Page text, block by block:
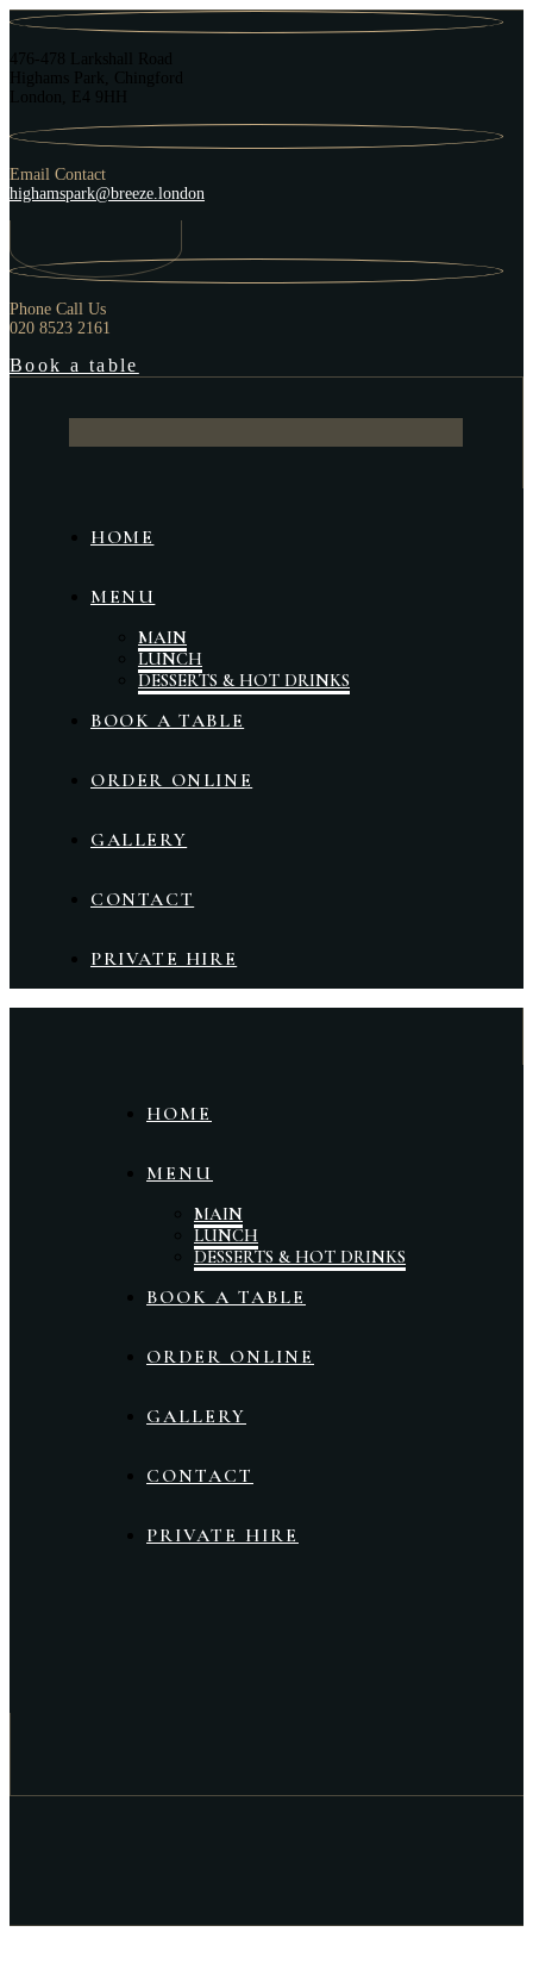
476-478 Larkshall Road
Highams Park, Chingford
London, E4 9HH
Email Contact
highamspark@breeze.london
Phone Call Us
020 8523 2161
Book a table
HOME
MENU
MAIN
LUNCH
DESSERTS & HOT DRINKS
BOOK A TABLE
ORDER ONLINE
GALLERY
CONTACT
PRIVATE HIRE
HOME
MENU
MAIN
LUNCH
DESSERTS & HOT DRINKS
BOOK A TABLE
ORDER ONLINE
GALLERY
CONTACT
PRIVATE HIRE